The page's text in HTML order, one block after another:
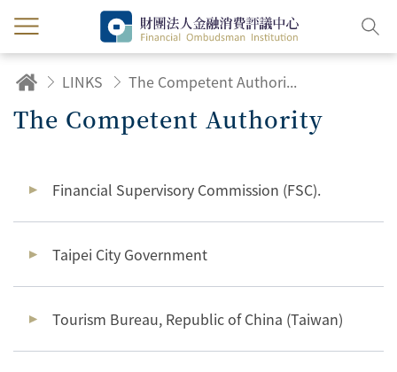
LINKS The Competent Authority
The Competent Authority
Financial Supervisory Commission (FSC).
Taipei City Government
Tourism Bureau, Republic of China (Taiwan)